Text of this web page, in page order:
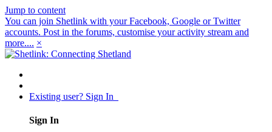
Jump to content
You can join Shetlink with your Facebook, Google or Twitter
accounts. Post in the forums, customise your activity stream and
more.... ×
Existing user? Sign In
Sign In